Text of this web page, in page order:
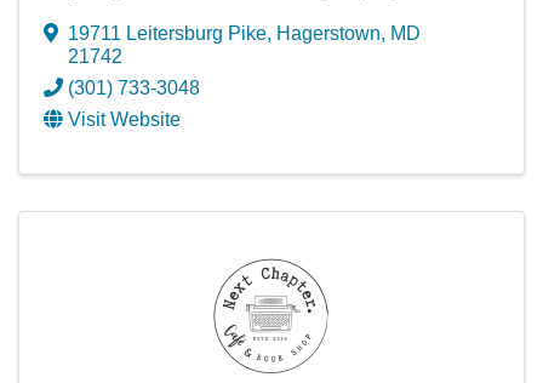
19711 Leitersburg Pike, Hagerstown, MD
21742
(301) 733-3048
Visit Website